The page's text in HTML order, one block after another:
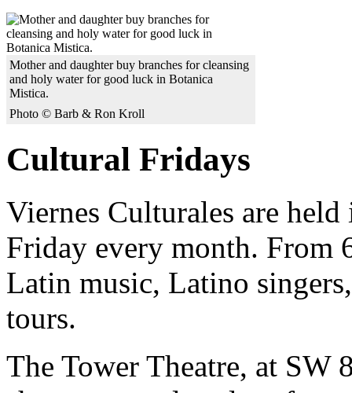
Mother and daughter buy branches for cleansing
and holy water for good luck in Botanica
Mistica.
Photo © Barb & Ron Kroll
Cultural Fridays
Viernes Culturales are
Friday every month. From
Latin music, Latino
tours.
The Tower Theatre, at SW